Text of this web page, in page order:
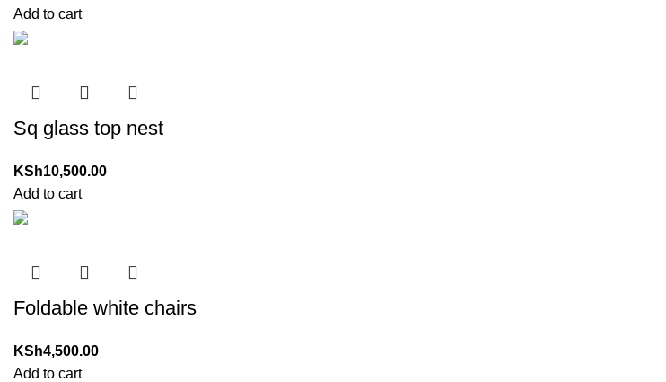
Add to cart
Sq glass top nest
KSh10,500.00
Add to cart
Foldable white chairs
KSh4,500.00
Add to cart